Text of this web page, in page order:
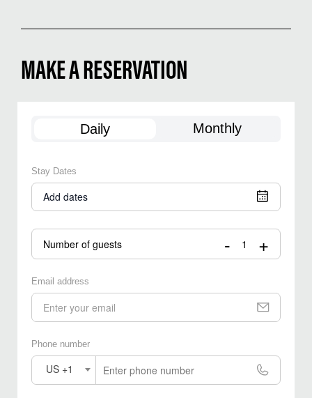
MAKE A RESERVATION
Daily Monthly
Stay Dates
Add dates
Number of guests - +
Email address
Phone number
US +1